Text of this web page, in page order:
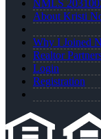
NMLS
About Kristi
Why I Joined
Realtor
Login
Registration